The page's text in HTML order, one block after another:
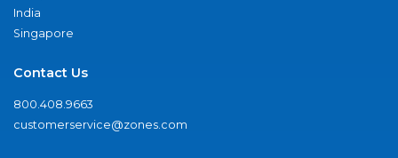
India
Singapore
Contact Us
800.408.9663
customerservice@zones.com